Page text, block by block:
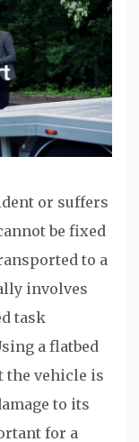
or suffers
be fixed
to a
involves
task
a flatbed
the vehicle is
to its
for a